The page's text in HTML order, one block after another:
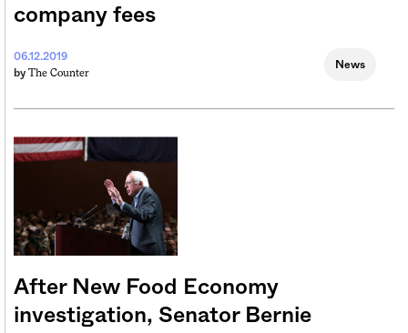
company fees
06.12.2019
by The Counter
News
After New Food Economy
investigation, Senator Bernie